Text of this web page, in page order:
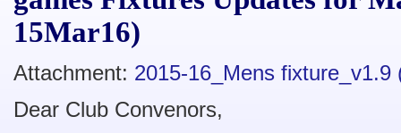
15Mar16)
Attachment: 2015-16_Mens
Dear Club Convenors,